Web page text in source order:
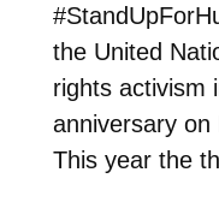
the United
rights activism
anniversary on
This year the